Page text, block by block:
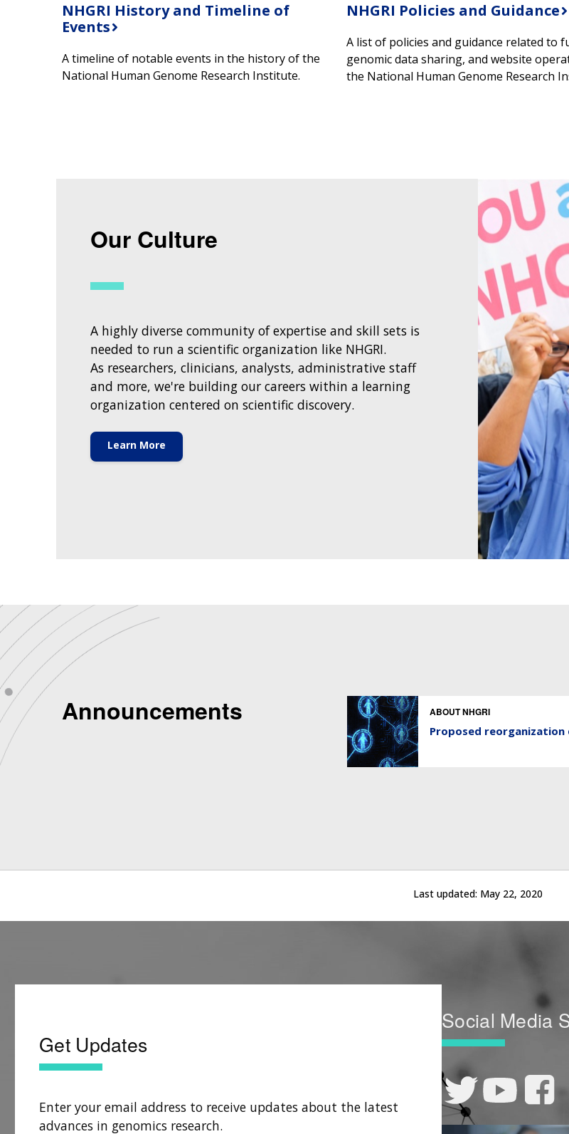
NHGRI History and Timeline of
Events
A timeline of notable events in the history of the
National Human Genome Research Institute.
NHGRI Policies and Guidance
A list of policies and guidance related to
genomic data sharing, and website
the National Human Genome Research
Our Culture
A highly diverse community of expertise and skill sets is
needed to run a scientific organization like NHGRI.
As researchers, clinicians, analysts, administrative staff
and more, we're building our careers within a learning
organization centered on scientific discovery.
Learn More
Announcements ABOUT NHGRI
Proposed reorganization
Last updated: May 22, 2020
Get Updates
Enter your email address to receive updates about the latest
advances in genomics research.
Social Media